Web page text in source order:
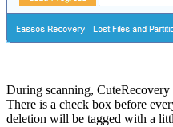
During scanning,
There is a check box before
deletion will be tagged with a